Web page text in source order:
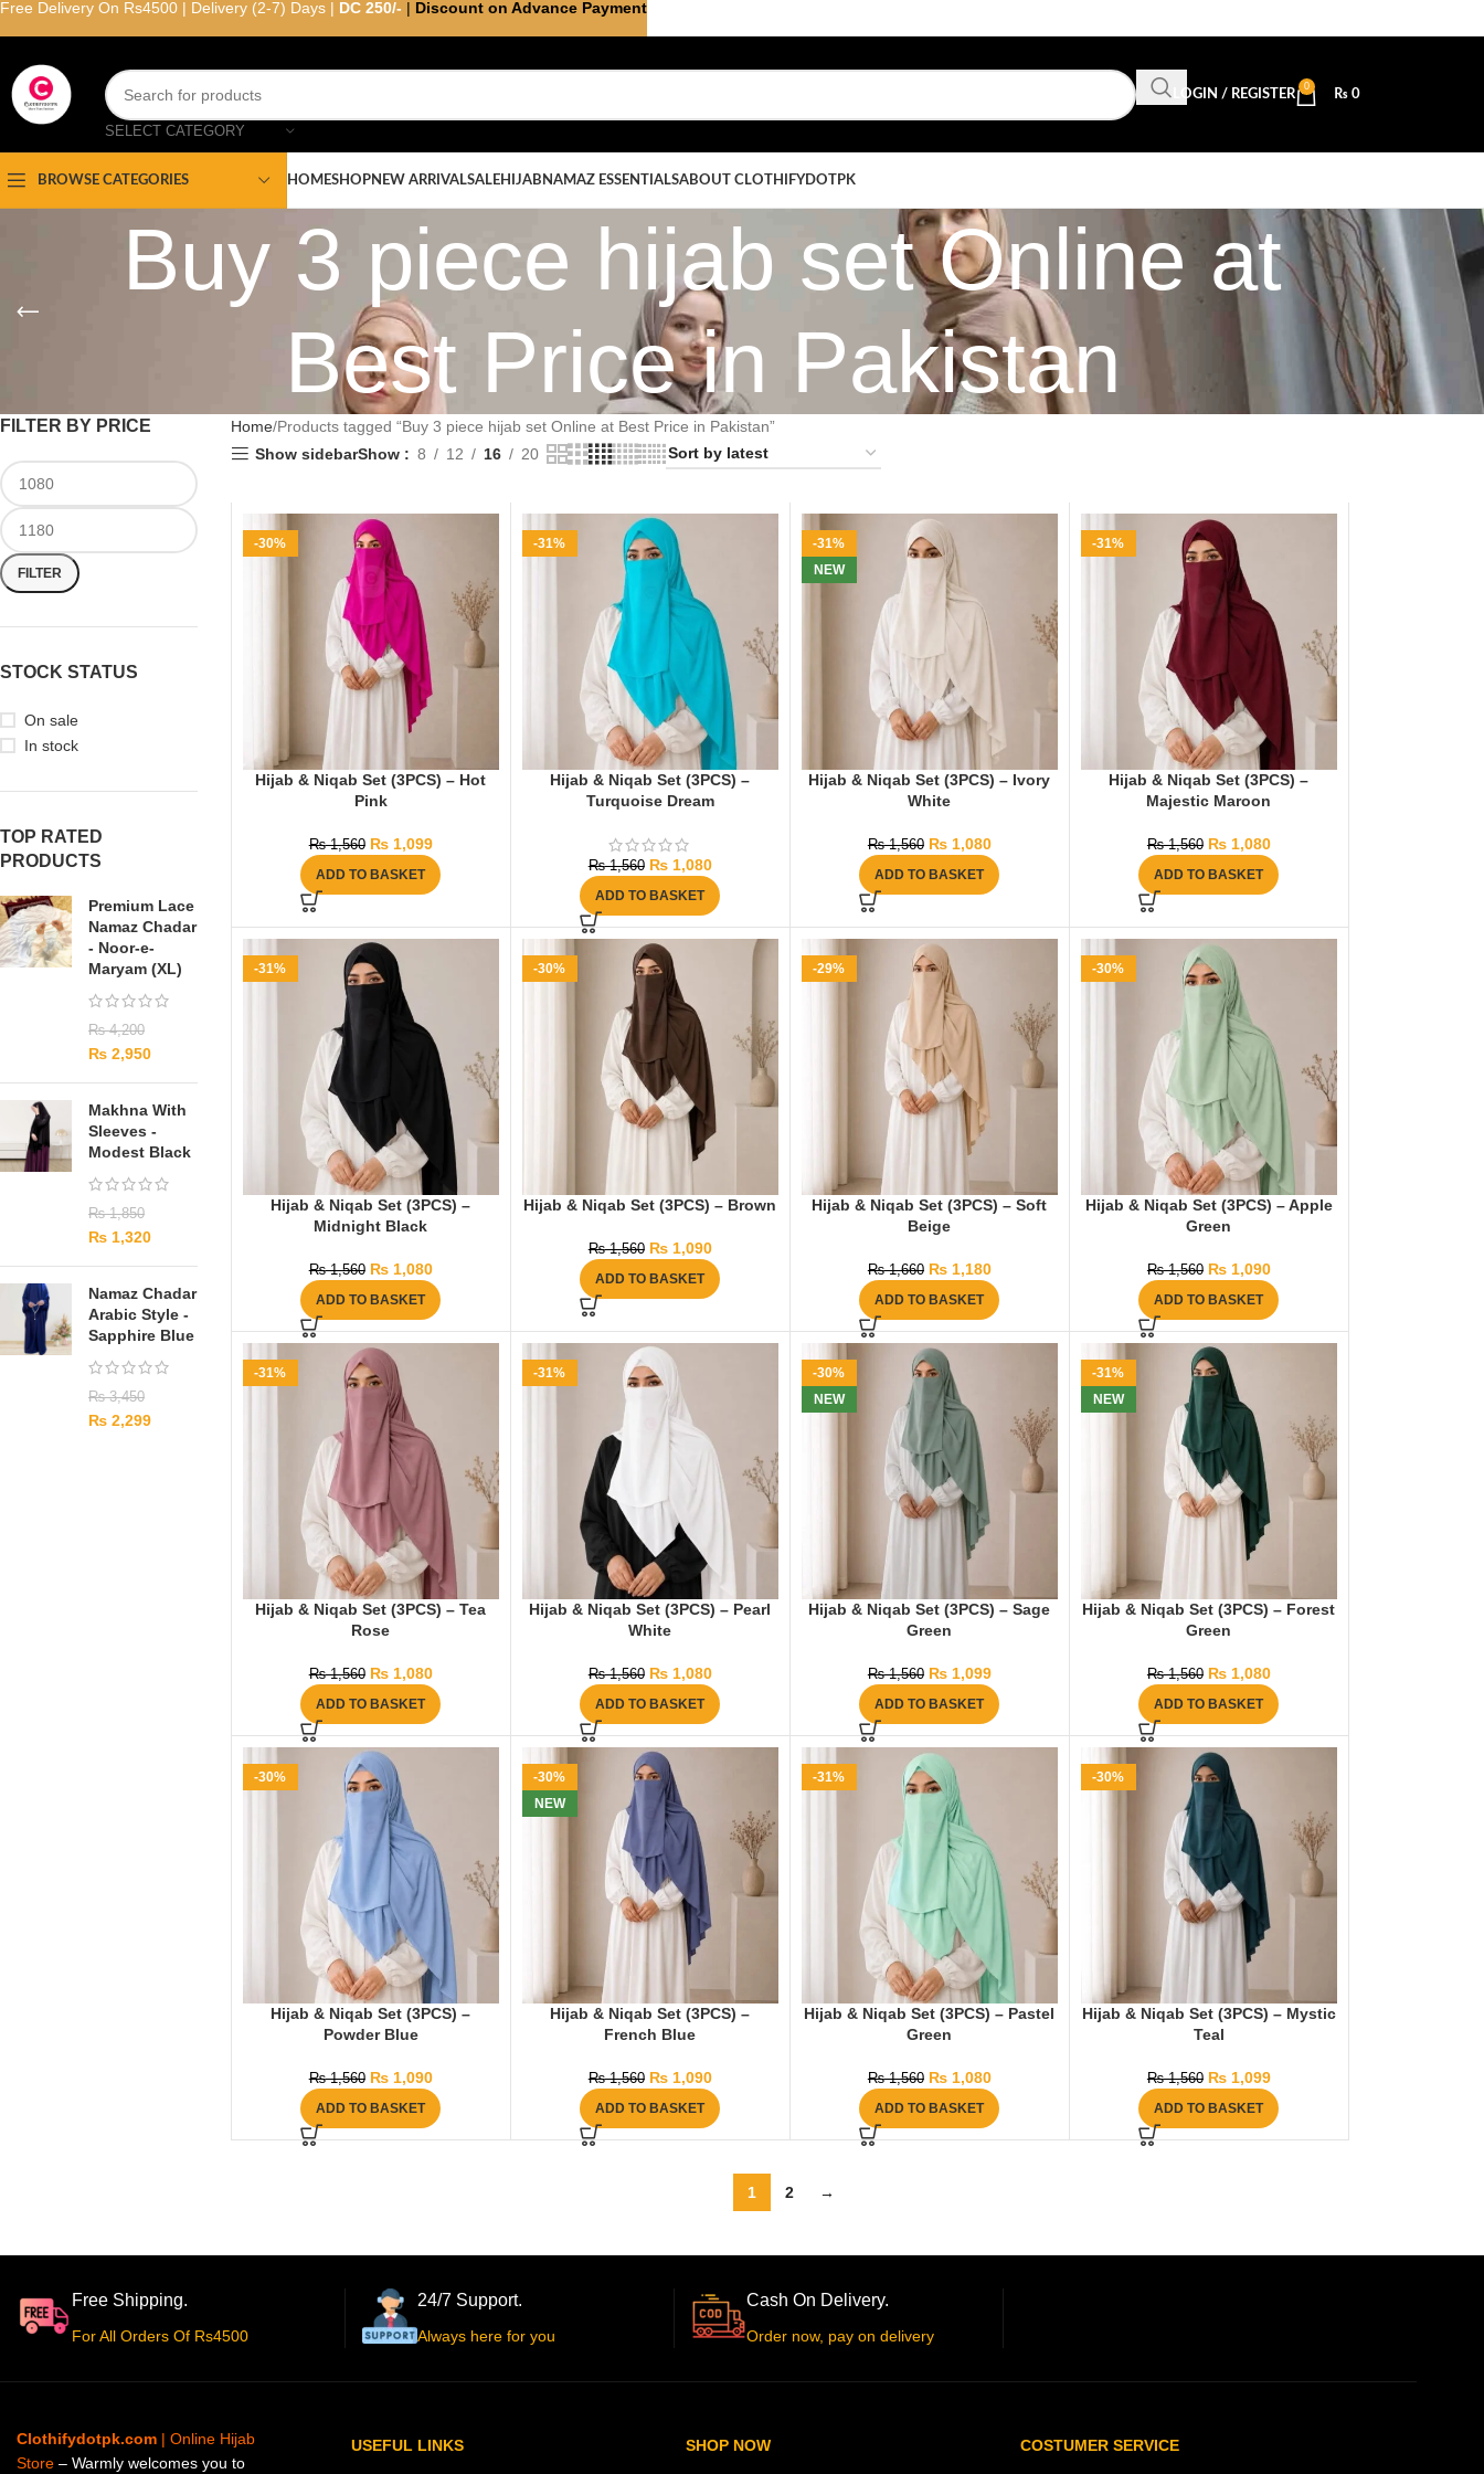
SELECT CATEGORY
LOGIN / REGISTER
0
₨ 0
BROWSE CATEGORIES HOMESHOPNEW ARRIVALSALEHIJAB NAMAZ ESSENTIALSABOUT CLOTHIFYDOTPK
Buy 3 piece hijab set Online at
Best Price in Pakistan
FILTER BY PRICE
FILTER
STOCK STATUS
On sale
In stock
TOP RATED
PRODUCTS
Premium Lace
Namaz Chadar
- Noor-e-
Maryam (XL)
₨4,200
₨ 2,950
Makhna With
Sleeves -
Modest Black
₨1,850
₨ 1,320
Namaz Chadar
Arabic Style -
Sapphire Blue
₨3,450
₨ 2,299
Home Products tagged “Buy 3 piece hijab set Online at Best Price in Pakistan”
Show sidebarShow 8 12 16 20
-30%
Hijab & Niqab Set (3PCS) – Hot
Pink
₨1,560 ₨1,099
ADD TO BASKET
-31%
Hijab & Niqab Set (3PCS) –
Turquoise Dream
₨1,560 ₨1,080
ADD TO BASKET
-31%
NEW
Hijab & Niqab Set (3PCS) – Ivory
White
₨1,560 ₨1,080
ADD TO BASKET
-31%
Hijab & Niqab Set (3PCS) –
Majestic Maroon
₨1,560 ₨1,080
ADD TO BASKET
-31%
Hijab & Niqab Set (3PCS) –
Midnight Black
₨1,560 ₨1,080
ADD TO BASKET
-30%
Hijab & Niqab Set (3PCS) – Brown
₨1,560 ₨1,090
ADD TO BASKET
-29%
Hijab & Niqab Set (3PCS) – Soft
Beige
₨1,660 ₨1,180
ADD TO BASKET
-30%
Hijab & Niqab Set (3PCS) – Apple
Green
₨1,560 ₨1,090
ADD TO BASKET
-31%
Hijab & Niqab Set (3PCS) – Tea
Rose
₨1,560 ₨1,080
ADD TO BASKET
-31%
Hijab & Niqab Set (3PCS) – Pearl
White
₨1,560 ₨1,080
ADD TO BASKET
-30%
NEW
Hijab & Niqab Set (3PCS) – Sage
Green
₨1,560 ₨1,099
ADD TO BASKET
-31%
NEW
Hijab & Niqab Set (3PCS) – Forest
Green
₨1,560 ₨1,080
ADD TO BASKET
-30%
Hijab & Niqab Set (3PCS) –
Powder Blue
₨1,560 ₨1,090
ADD TO BASKET
-30%
NEW
Hijab & Niqab Set (3PCS) –
French Blue
₨1,560 ₨1,090
ADD TO BASKET
-31%
Hijab & Niqab Set (3PCS) – Pastel
Green
₨1,560 ₨1,080
ADD TO BASKET
-30%
Hijab & Niqab Set (3PCS) – Mystic
Teal
₨1,560 ₨1,099
ADD TO BASKET
1 2 →
Free Shipping.
For All Orders Of Rs4500
24/7 Support.
Always here for you
Cash On Delivery.
Order now, pay on delivery
Clothifydotpk.com | Online Hijab
Store – Warmly welcomes you to
USEFUL LINKS SHOP NOW COSTUMER SERVICE
Free Delivery On Rs4500 | Delivery (2-7) Days | DC 250/- | Discount on Advance Payment